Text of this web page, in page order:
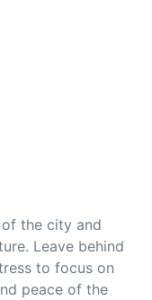
the city and
Leave behind
to focus on
peace of the